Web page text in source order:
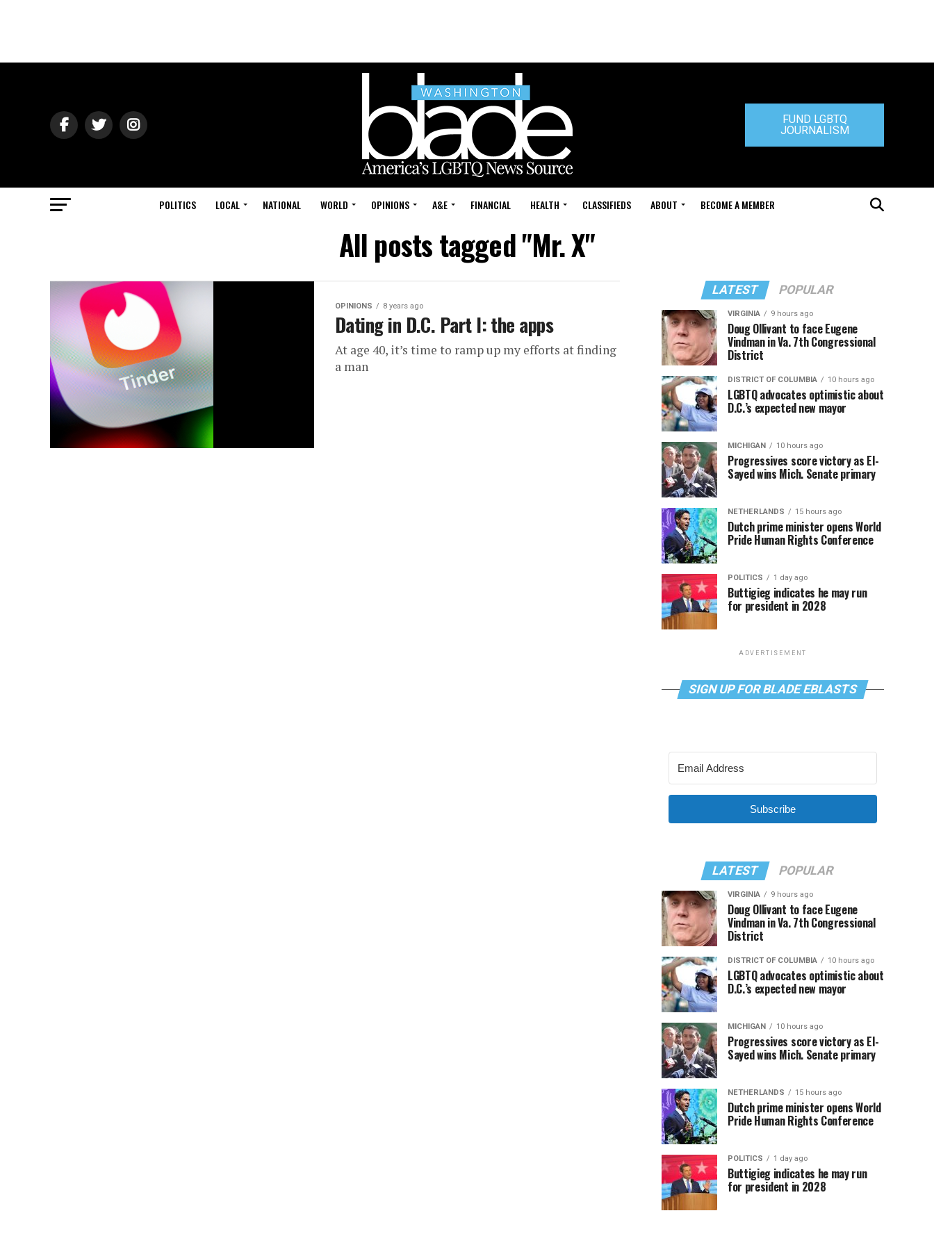
FUND LGBTQ
JOURNALISM
POLITICS LOCAL NATIONAL WORLD OPINIONS A&E FINANCIAL HEALTH CLASSIFIEDS ABOUT BECOME A MEMBER
All posts tagged "Mr. X"
OPINIONS 8 years ago
Dating in D.C. Part I: the apps
At age 40, it’s time to ramp up my efforts at finding
a man
LATEST POPULAR
VIRGINIA 9 hours ago
Doug Ollivant to face Eugene
Vindman in Va. 7th Congressional
District
DISTRICT OF COLUMBIA 10 hours ago
LGBTQ advocates optimistic about
D.C.’s expected new mayor
MICHIGAN 10 hours ago
Progressives score victory as El-
Sayed wins Mich. Senate primary
NETHERLANDS 15 hours ago
Dutch prime minister opens World
Pride Human Rights Conference
POLITICS 1 day ago
Buttigieg indicates he may run
for president in 2028
ADVERTISEMENT
SIGN UP FOR BLADE EBLASTS
Subscribe
LATEST POPULAR
VIRGINIA 9 hours ago
Doug Ollivant to face Eugene
Vindman in Va. 7th Congressional
District
DISTRICT OF COLUMBIA 10 hours ago
LGBTQ advocates optimistic about
D.C.’s expected new mayor
MICHIGAN 10 hours ago
Progressives score victory as El-
Sayed wins Mich. Senate primary
NETHERLANDS 15 hours ago
Dutch prime minister opens World
Pride Human Rights Conference
POLITICS 1 day ago
Buttigieg indicates he may run
for president in 2028